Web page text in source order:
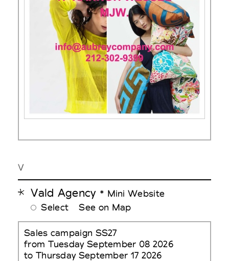
V
Vald Agency * Mini Website
Select
See on Map
Sales campaign SS27
from Tuesday September 08 2026
to Thursday September 17 2026